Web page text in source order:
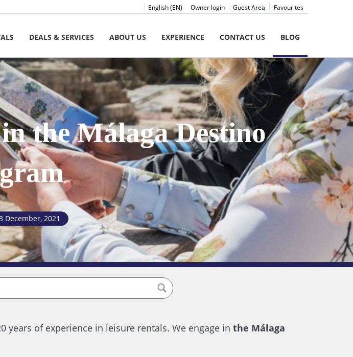
Favourites
Guest Area
Owner login
English (EN)
DEALS & SERVICES ABOUT US EXPERIENCE CONTACT US BLOG
the Málaga Destino
December, 2021
years of experience in leisure rentals. We engage in the Málaga